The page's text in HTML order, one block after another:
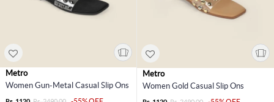
Metro
Women Gun-Metal Casual Slip Ons
Metro
Women Gold Casual Slip Ons